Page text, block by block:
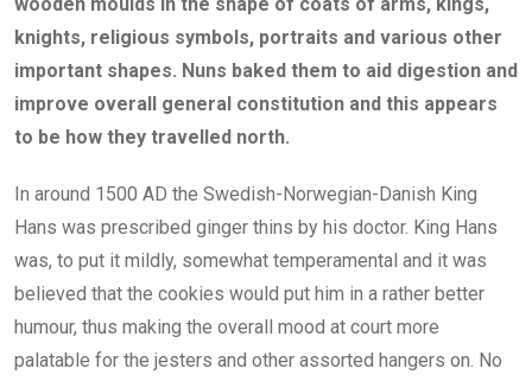
wooden moulds in the shape of coats of arms, kings,
knights, religious symbols, portraits and various other
important shapes. Nuns baked them to aid digestion and
improve overall general constitution and this appears
to be how they travelled north.
In around 1500 AD the Swedish-Norwegian-Danish King
Hans was prescribed ginger thins by his doctor. King Hans
was, to put it mildly, somewhat temperamental and it was
believed that the cookies would put him in a rather better
humour, thus making the overall mood at court more
palatable for the jesters and other assorted hangers on. No